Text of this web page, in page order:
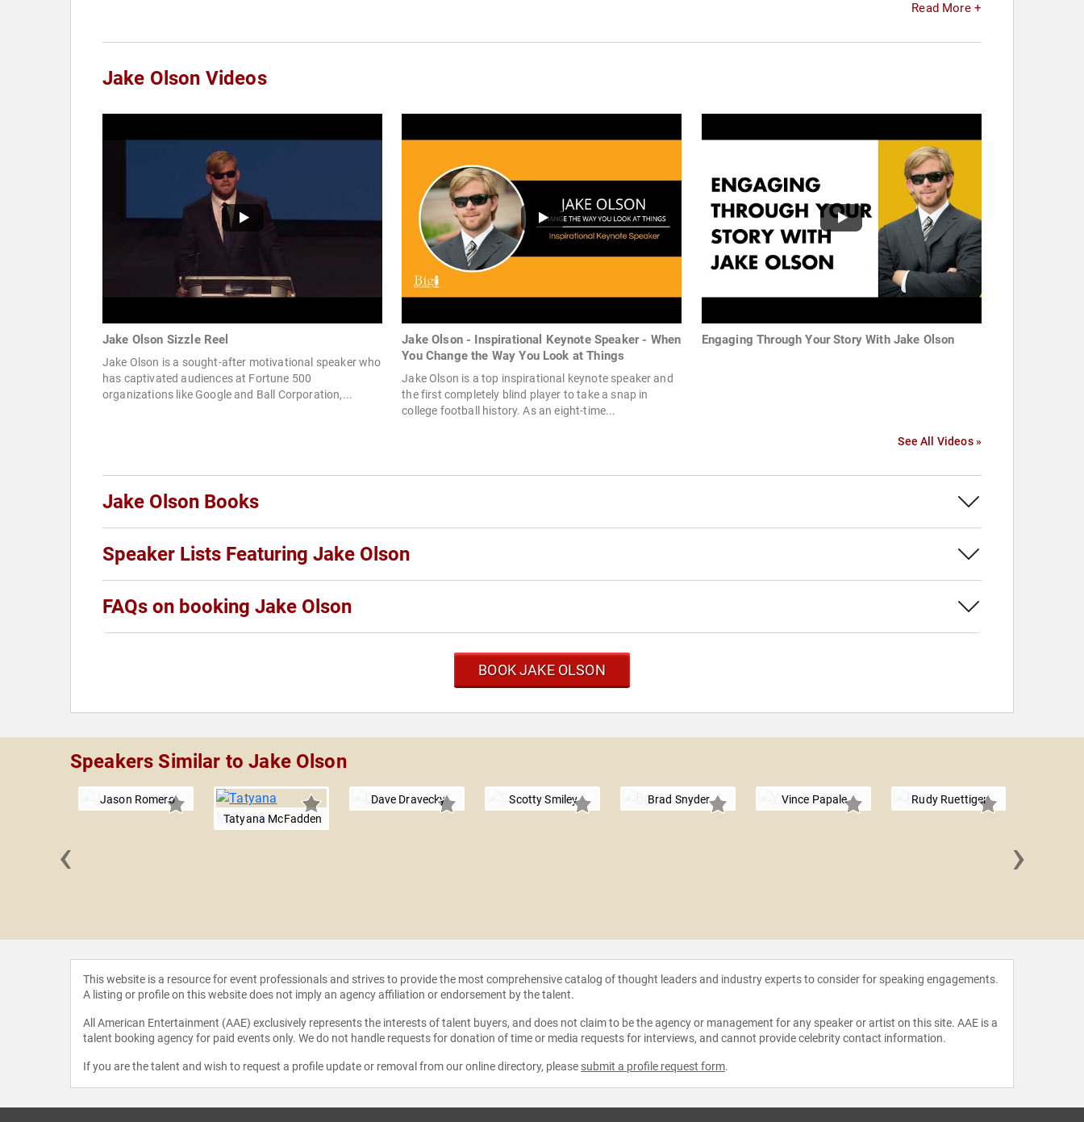
Read More +
Jake Olson Videos
Jake Olson Sizzle Reel
Jake Olson is a sought-after motivational speaker who
has captivated audiences at Fortune 500
organizations like Google and Ball Corporation,...
Jake Olson - Inspirational Keynote Speaker - When
You Change the Way You Look at Things
Jake Olson is a top inspirational keynote speaker and
the first completely blind player to take a snap in
college football history. As an eight-time...
Engaging Through Your Story With Jake Olson
See All Videos »
Jake Olson Books
Speaker Lists Featuring Jake Olson
FAQs on booking Jake Olson
BOOK JAKE OLSON
Speakers Similar to Jake Olson
Jason Romero
Tatyana McFadden
Dave Dravecky Scotty Smiley Brad Snyder Vince Papale Rudy Ruettiger
‹ ›
This website is a resource for event professionals and strives to provide the most comprehensive catalog of thought leaders and industry experts to consider for speaking engagements.
A listing or profile on this website does not imply an agency affiliation or endorsement by the talent.
All American Entertainment (AAE) exclusively represents the interests of talent buyers, and does not claim to be the agency or management for any speaker or artist on this site. AAE is a
talent booking agency for paid events only. We do not handle requests for donation of time or media requests for interviews, and cannot provide celebrity contact information.
If you are the talent and wish to request a profile update or removal from our online directory, please submit a profile request form.